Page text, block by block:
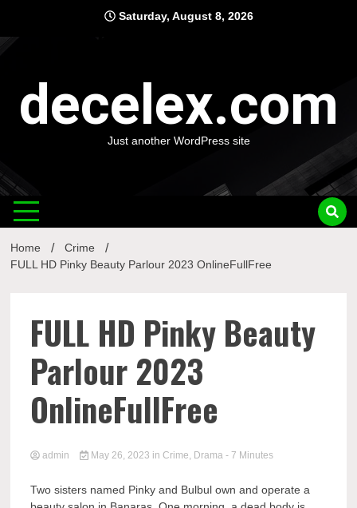
content
Saturday, August 8, 2026
decelex.com
Just another WordPress site
Home
Crime
FULL HD Pinky Beauty Parlour 2023 OnlineFullFree
FULL HD Pinky Beauty
Parlour 2023
OnlineFullFree
admin May 26, 2023 in Crime, Drama - 7 Minutes
Two sisters named Pinky and Bulbul own and operate a